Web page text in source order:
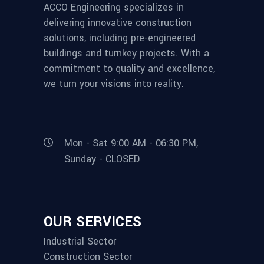
ACCO Engineering specializes in
delivering innovative construction
solutions, including pre-engineered
buildings and turnkey projects. With a
commitment to quality and excellence,
we turn your visions into reality.
Mon - Sat 9:00 AM - 06:30 PM,
Sunday - CLOSED
OUR SERVICES
Industrial Sector
Construction Sector